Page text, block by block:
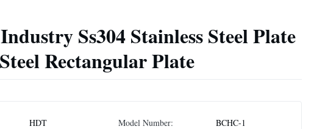
Ss304 Stainless Steel Plate
Rectangular Plate
HDT Model Number: BCHC-1